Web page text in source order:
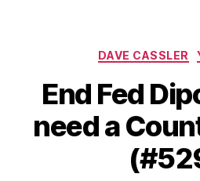
DAVE CASSLER
End Fed
need a